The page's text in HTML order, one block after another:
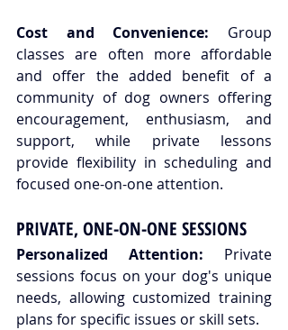
Cost and Convenience: Group
classes are often more affordable
and offer the added benefit of a
community of dog owners offering
encouragement, enthusiasm, and
support, while private lessons
provide flexibility in scheduling and
focused one-on-one attention.
PRIVATE, ONE-ON-ONE SESSIONS
Personalized Attention: Private
sessions focus on your dog's unique
needs, allowing customized training
plans for specific issues or skill sets.